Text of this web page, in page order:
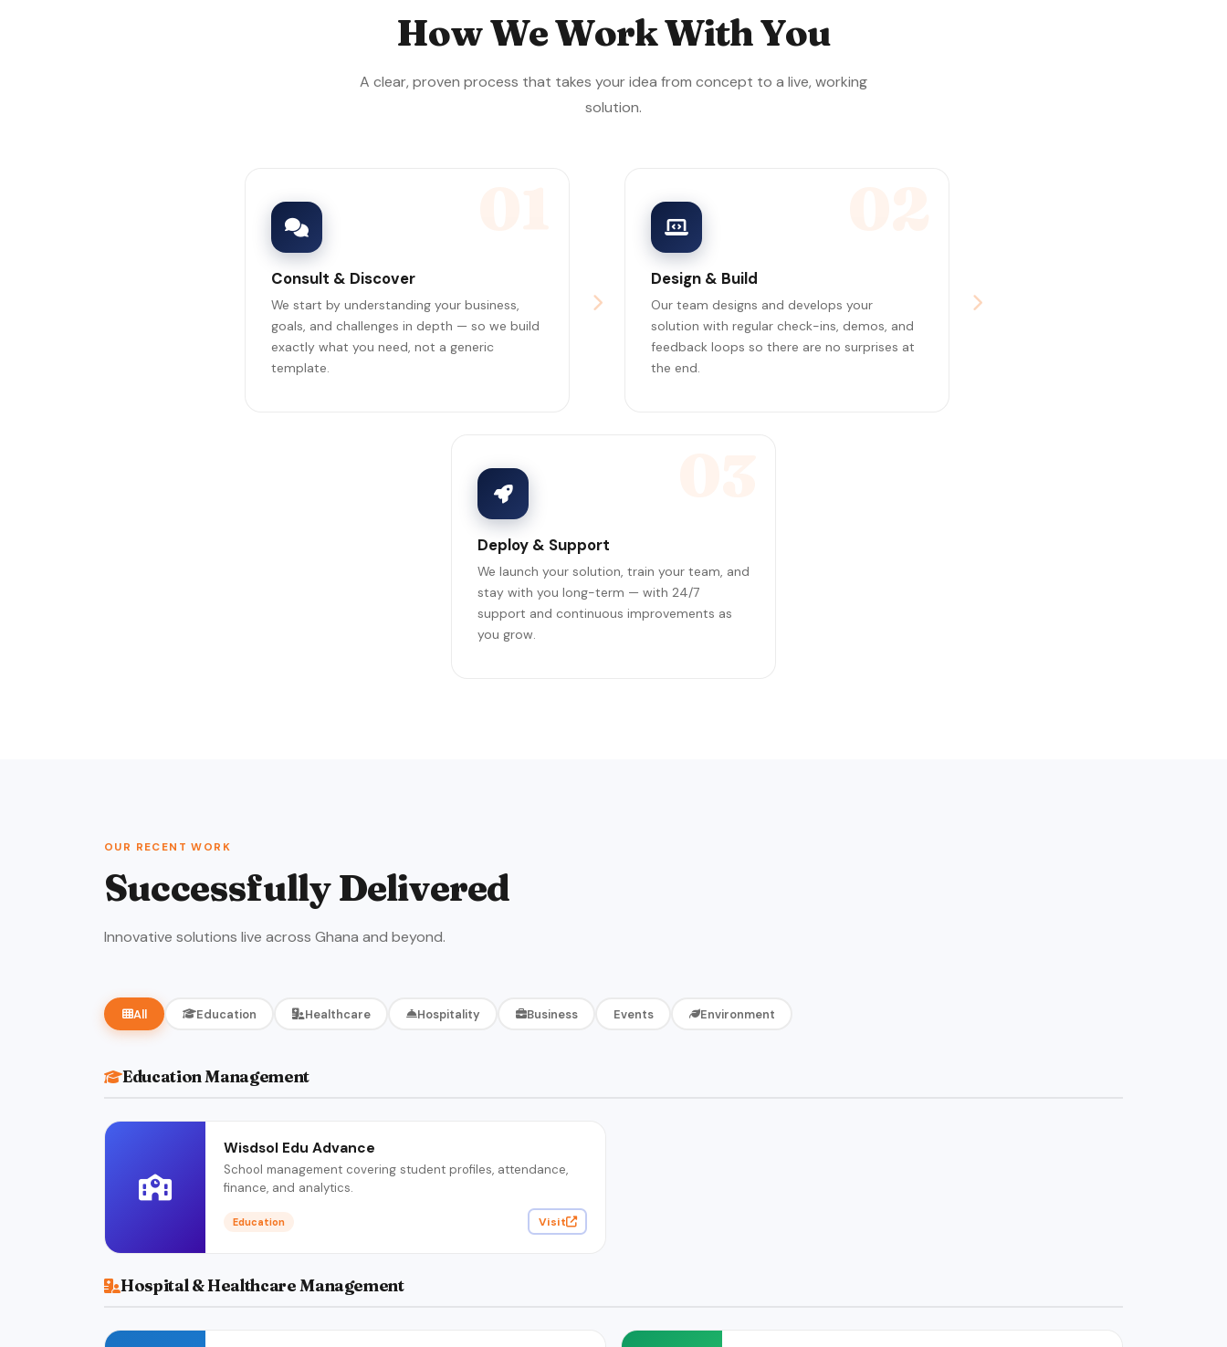
How We Work With You
A clear, proven process that takes your idea from concept to a live, working
solution.
Consult & Discover
We start by understanding your business,
goals, and challenges in depth — so we build
exactly what you need, not a generic
template.
Design & Build
Our team designs and develops your
solution with regular check-ins, demos, and
feedback loops so there are no surprises at
the end.
Deploy & Support
We launch your solution, train your team, and
stay with you long-term — with 24/7
support and continuous improvements as
you grow.
OUR RECENT WORK
Successfully Delivered
Innovative solutions live across Ghana and beyond.
All Education Healthcare Hospitality Business Events Environment
Education Management
Wisdsol Edu Advance
School management covering student profiles, attendance,
finance, and analytics.
Education Visit
Hospital & Healthcare Management